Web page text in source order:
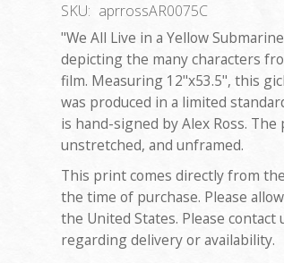
SKU: aprrossAR0075C
"We All Live in a Yellow
depicting the many characters
film. Measuring 12"x53.5", this
was produced in a limited
is hand-signed by Alex Ross.
unstretched, and unframed.
This print comes directly from
the time of purchase. Please
the United States. Please contact
regarding delivery or availability.